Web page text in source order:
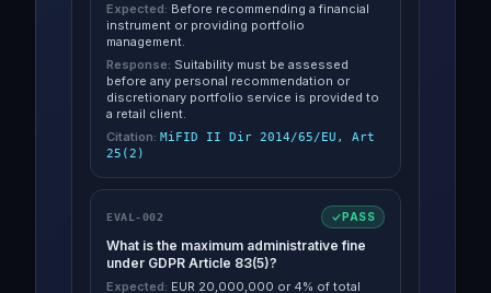
Expected: Before recommending a financial
instrument or providing portfolio
management.
Response: Suitability must be assessed
before any personal recommendation or
discretionary portfolio service is provided to
a retail client.
Citation: MiFID II Dir 2014/65/EU, Art
25(2)
EVAL-002 PASS
What is the maximum administrative fine
under GDPR Article 83(5)?
Expected: EUR 20,000,000 or 4% of total